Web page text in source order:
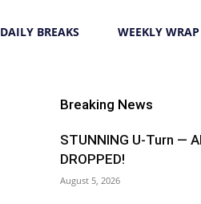
DAILY BREAKS WEEKLY WRAP
Breaking News
STUNNING U-Turn —
DROPPED!
August 5, 2026